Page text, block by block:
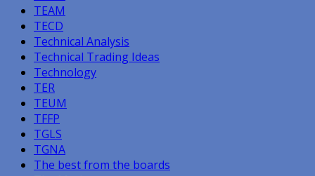
TEAM
TECD
Technical Analysis
Technical Trading Ideas
Technology
TER
TEUM
TFFP
TGLS
TGNA
The best from the boards